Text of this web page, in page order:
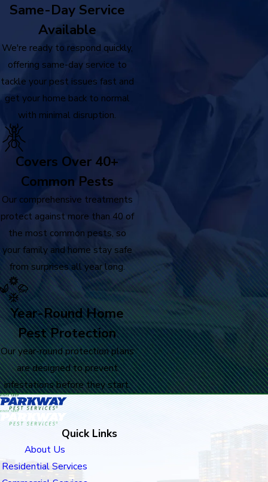
Same-Day Service
Available
We're ready to respond quickly,
offering same-day service to
tackle your pest issues fast and
get your home back to normal
with minimal disruption.
Covers Over 40+
Common Pests
Our comprehensive treatments
protect against more than 40 of
the most common pests, so
your family and home stay safe
from surprises all year long.
Year-Round Home
Pest Protection
Our year-round protection plans
are designed to prevent
infestations before they start.
Quick Links
About Us
Residential Services